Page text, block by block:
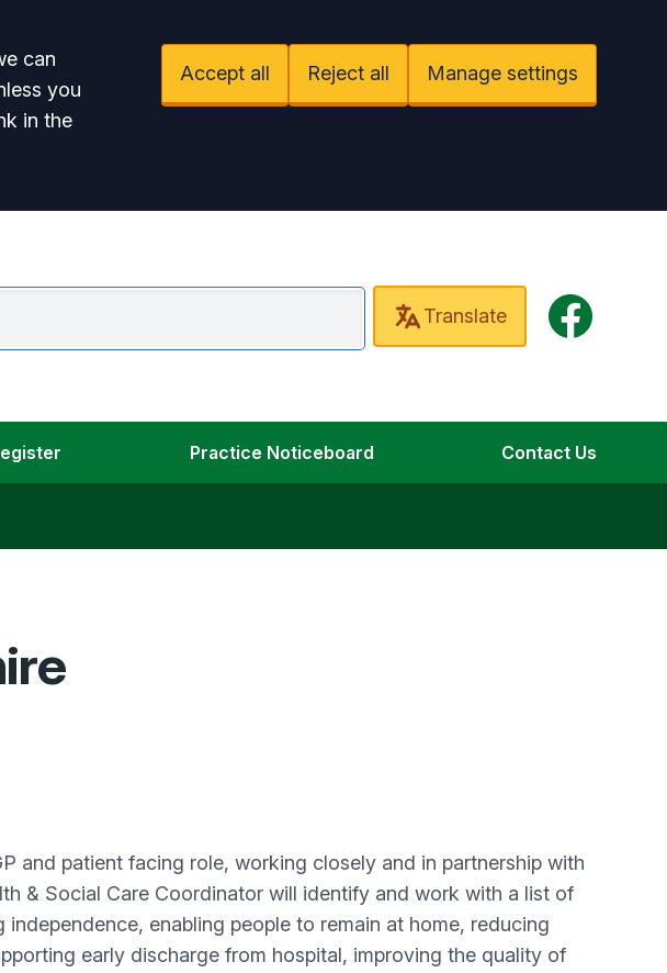
can
you
in the
Accept all Reject all Manage settings
Lambourn SurgeryTranslate
Facebook
Practice Noticeboard Contact Us
and patient facing role, working closely and in partnership with
& Social Care Coordinator will identify and work with a list of
enabling people to remain at home, reducing
early discharge from hospital, improving the quality of